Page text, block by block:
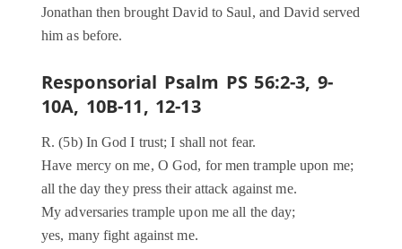
Jonathan then brought David to Saul, and David served
him as before.
Responsorial Psalm PS 56:2-3, 9-
10A, 10B-11, 12-13
R. (5b) In God I trust; I shall not fear.
Have mercy on me, O God, for men trample upon me;
all the day they press their attack against me.
My adversaries trample upon me all the day;
yes, many fight against me.